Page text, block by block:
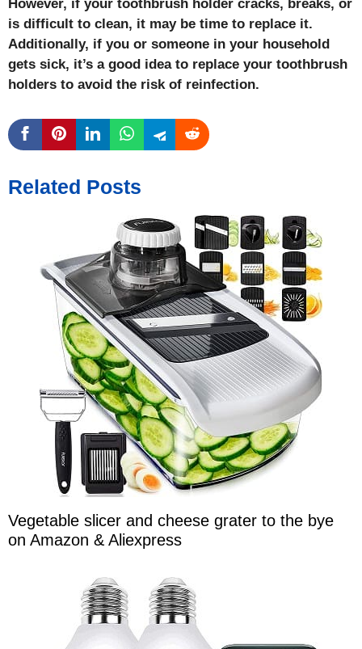
However, if your toothbrush holder cracks, breaks, or
is difficult to clean, it may be time to replace it.
Additionally, if you or someone in your household
gets sick, it’s a good idea to replace your toothbrush
holders to avoid the risk of reinfection.
Related Posts
Vegetable slicer and cheese grater to the bye
on Amazon & Aliexpress